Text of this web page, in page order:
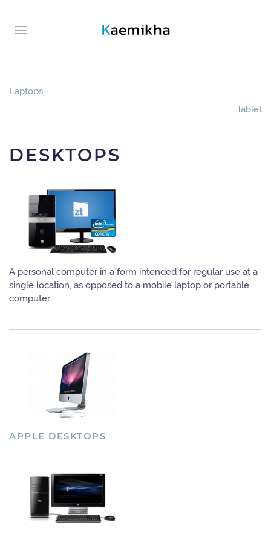
Laptops
Tablet
DESKTOPS
A personal computer in a form intended for regular use at a
single location, as opposed to a mobile laptop or portable
computer.
APPLE DESKTOPS